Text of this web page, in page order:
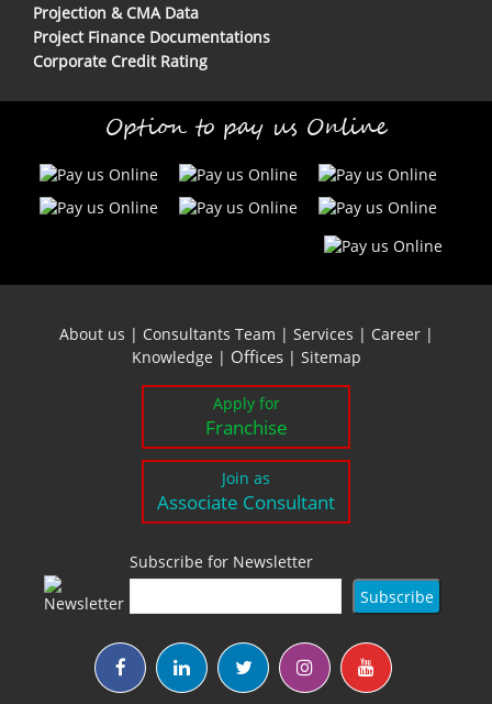
Projection & CMA Data
Project Finance Documentations
Corporate Credit Rating
Option to pay us Online
About us | Consultants Team | Services | Career|
Knowledge | Offices | Sitemap
Apply for
Franchise
Join as
Associate Consultant
Subscribe for Newsletter